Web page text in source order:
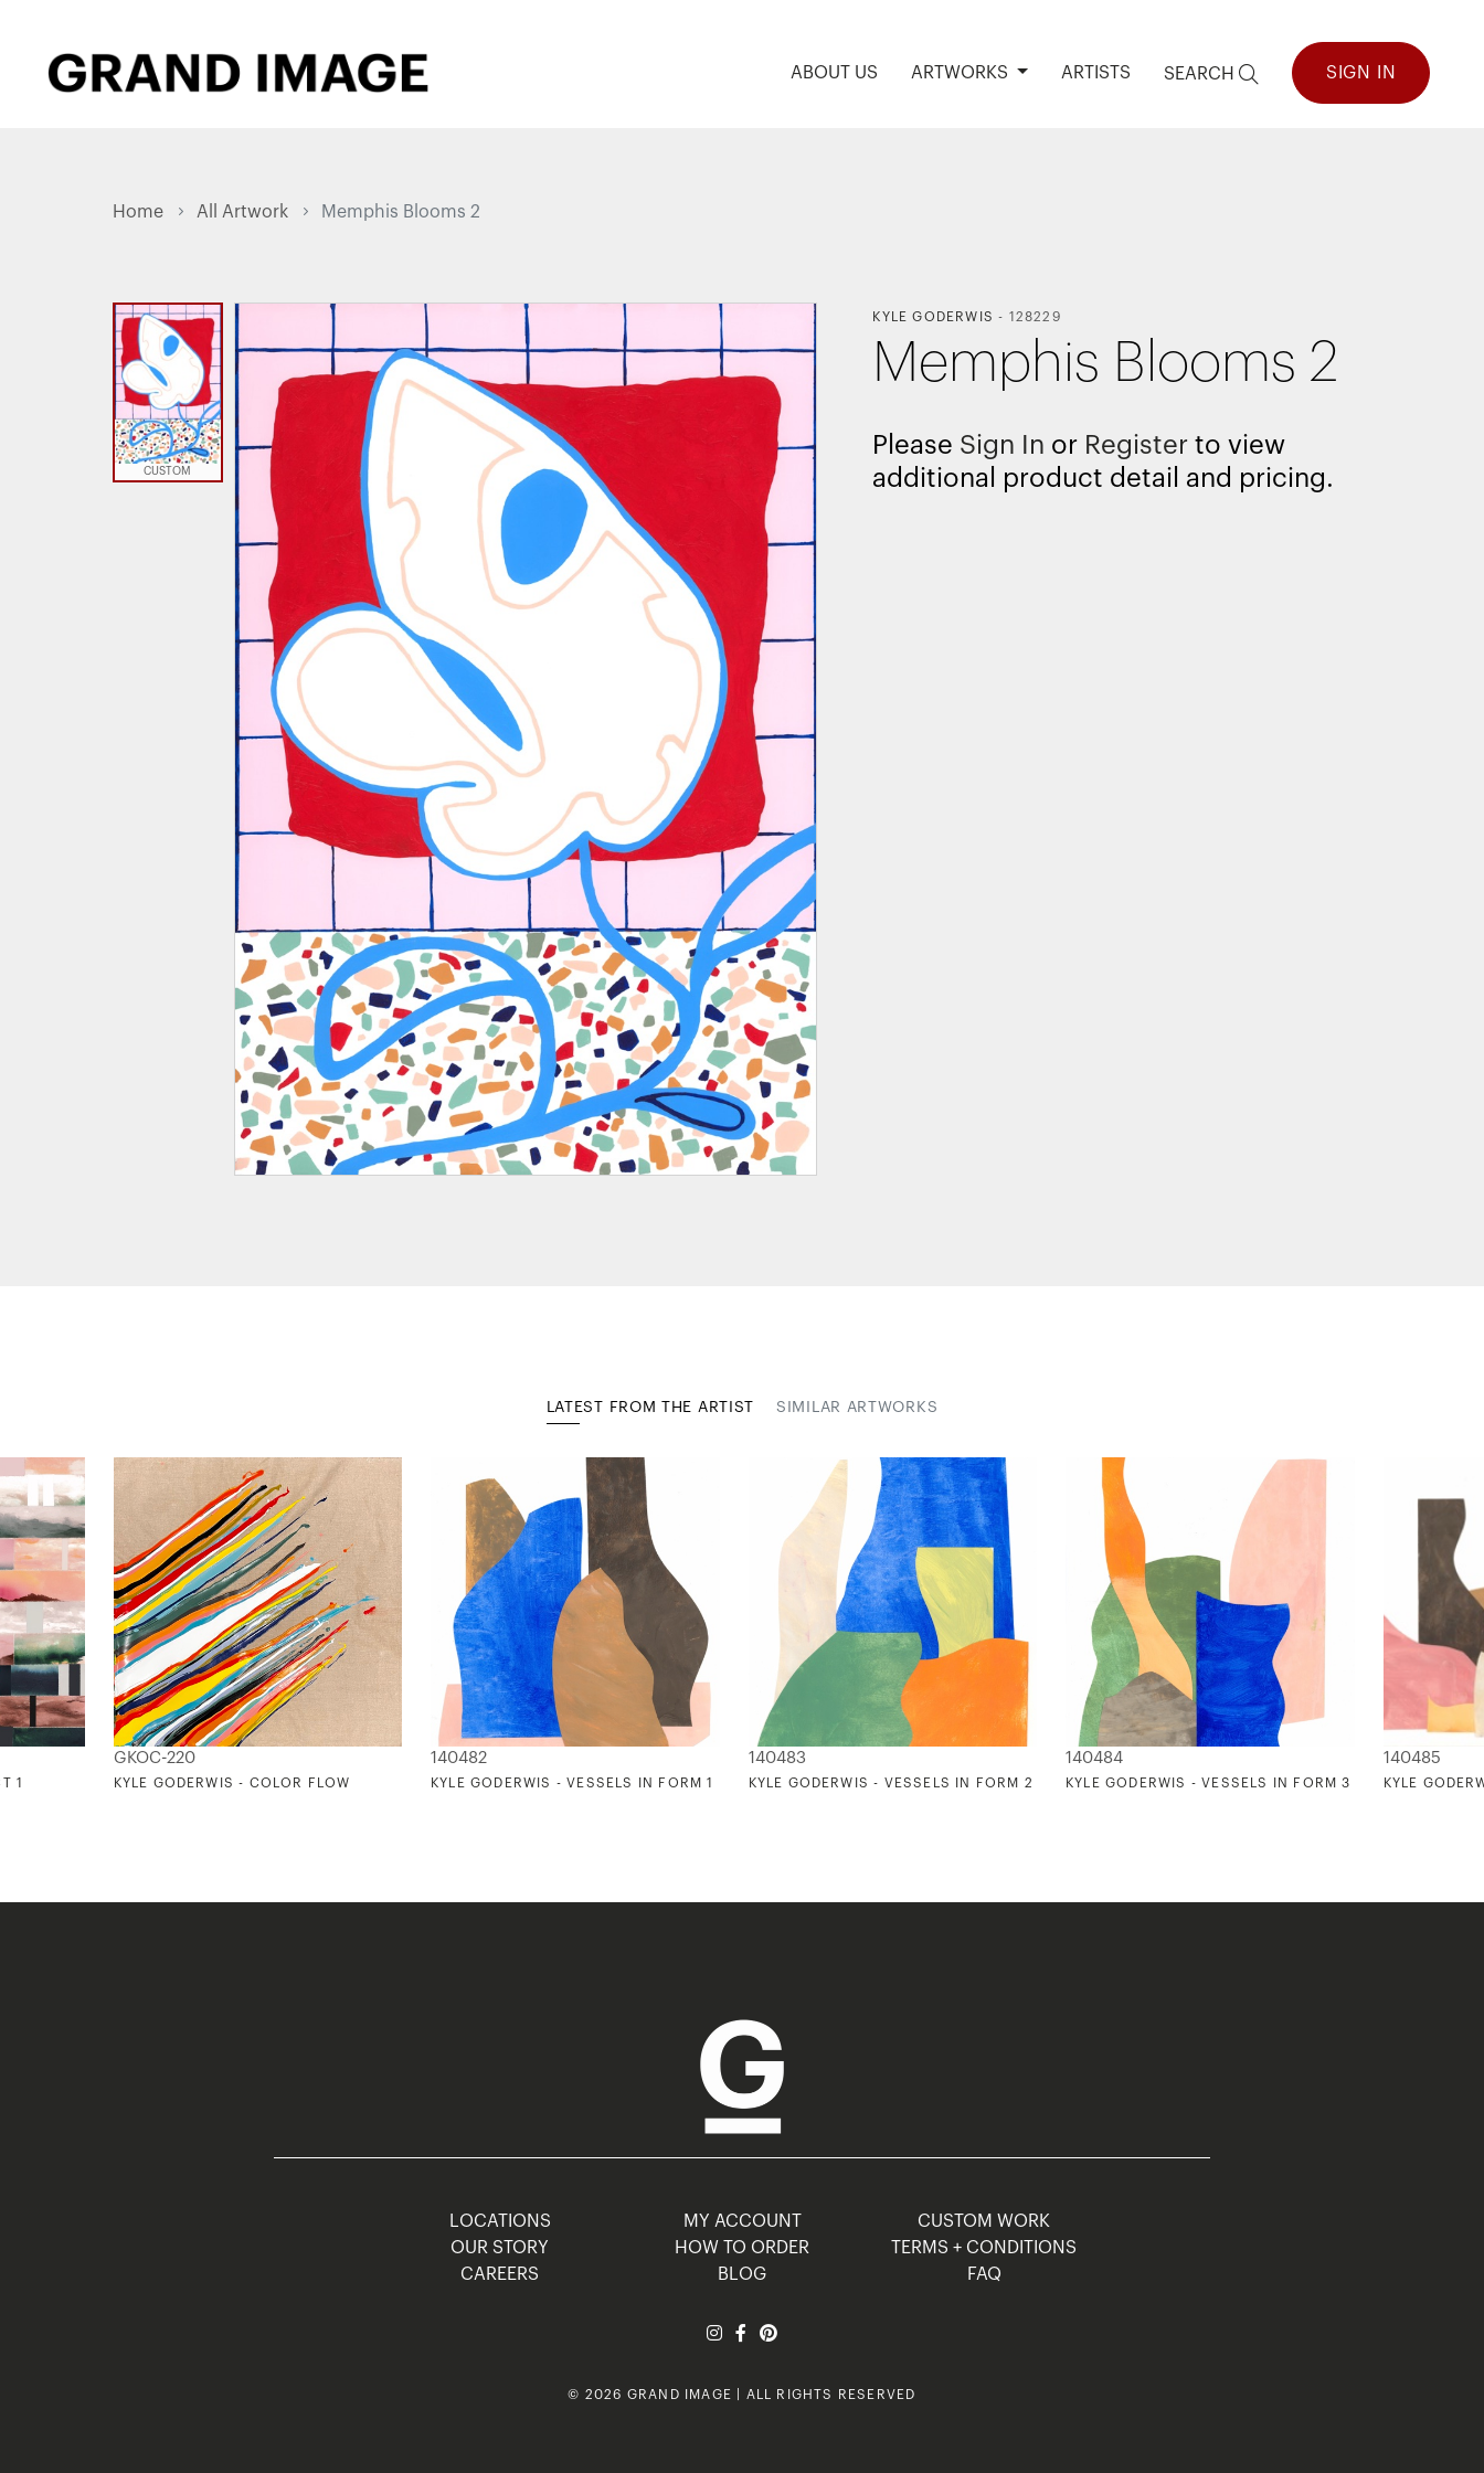
ABOUT US ARTWORKS ARTISTS SEARCH SIGN IN
Home All Artwork Memphis Blooms 2
CUSTOM
KYLE GODERWIS - 128229
Memphis Blooms 2
Please Sign In or Register to view
additional product detail and pricing.
LATEST FROM THE ARTIST SIMILAR ARTWORKS
1
GKOC-220
KYLE GODERWIS - COLOR FLOW
140482
KYLE GODERWIS - VESSELS IN FORM 1
140483
KYLE GODERWIS - VESSELS IN FORM 2
140484
KYLE GODERWIS - VESSELS IN FORM 3
140485
KYLE
LOCATIONS
OUR STORY
CAREERS
MY ACCOUNT
HOW TO ORDER
BLOG
CUSTOM WORK
TERMS + CONDITIONS
FAQ
© 2026 GRAND IMAGE | ALL RIGHTS RESERVED